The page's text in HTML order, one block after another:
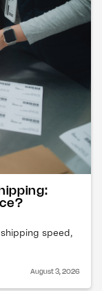
speed,
August 3, 2026